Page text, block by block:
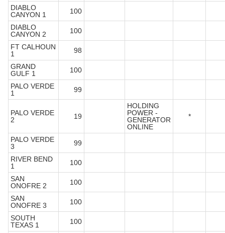
DIABLO
CANYON 1
100
DIABLO
CANYON 2
100
FT CALHOUN
1
98
GRAND
GULF 1
100
PALO VERDE
1
99
PALO VERDE
2
19
HOLDING
POWER -
GENERATOR
ONLINE
*
PALO VERDE
3
99
RIVER BEND
1
100
SAN
ONOFRE 2
100
SAN
ONOFRE 3
100
SOUTH
TEXAS 1
100